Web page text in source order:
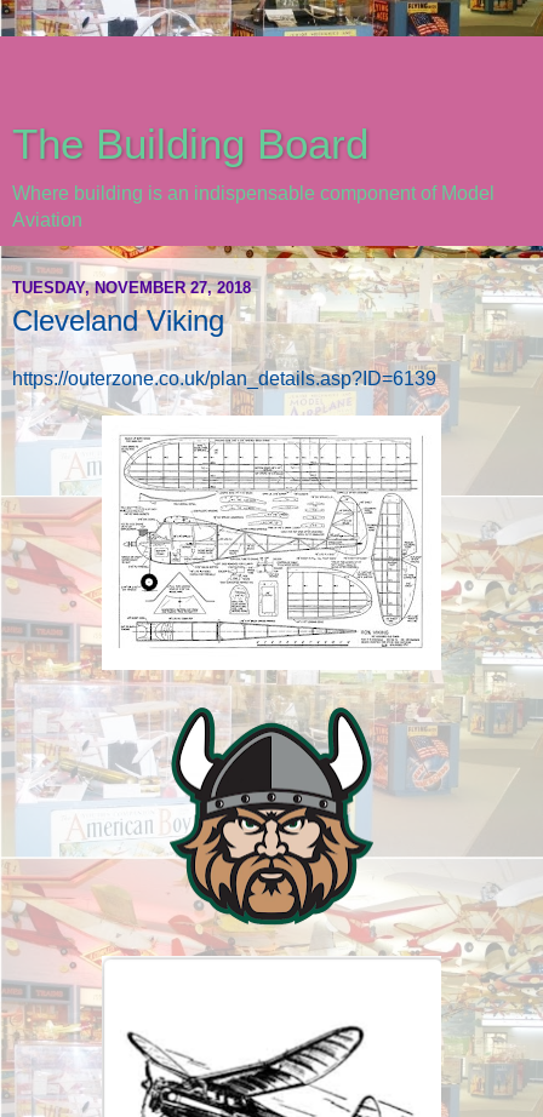
The Building Board
Where building is an indispensable component of Model
Aviation
TUESDAY, NOVEMBER 27, 2018
Cleveland Viking
https://outerzone.co.uk/plan_details.asp?ID=6139